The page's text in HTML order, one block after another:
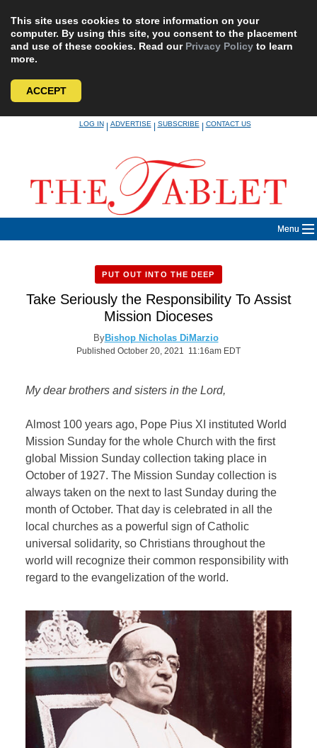
This site uses cookies to store information on your
computer. By using this site, you consent to the placement
and use of these cookies. Read our Privacy Policy to learn
more.
ACCEPT
LOG IN|ADVERTISE|SUBSCRIBE|CONTACT US
Menu
PUT OUT INTO THE DEEP
Take Seriously the Responsibility To Assist
Mission Dioceses
ByBishop Nicholas DiMarzio
Published October 20, 2021 11:16am EDT
My dear brothers and sisters in the Lord,
Almost 100 years ago, Pope Pius XI instituted World
Mission Sunday for the whole Church with the first
global Mission Sunday collection taking place in
October of 1927. The Mission Sunday collection is
always taken on the next to last Sunday during the
month of October. That day is celebrated in all the
local churches as a powerful sign of Catholic
universal solidarity, so Christians throughout the
world will recognize their common responsibility with
regard to the evangelization of the world.